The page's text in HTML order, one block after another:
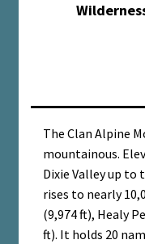
The Clan Alpine
mountainous.
Dixie Valley up to
rises to nearly
(9,974 ft), Healy
ft). It holds 20